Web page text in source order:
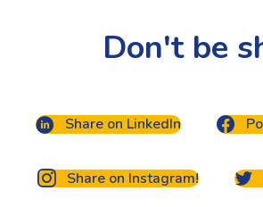
Don't be
Share on LinkedIn
Share on Instagram!